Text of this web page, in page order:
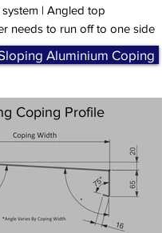
system | Angled top
needs to run off to one side
Aluminium Coping
Coping Profile